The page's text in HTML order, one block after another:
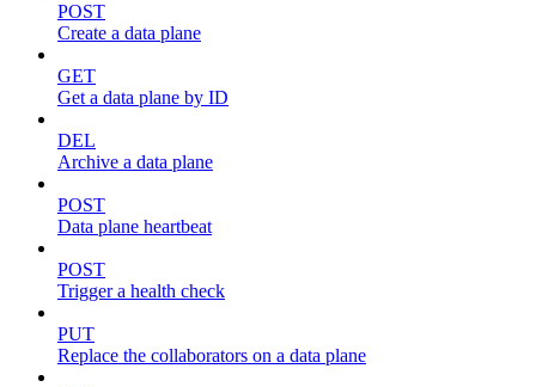
POST
Create a data plane
GET
Get a data plane by ID
DEL
Archive a data plane
POST
Data plane heartbeat
POST
Trigger a health check
PUT
Replace the collaborators on a data plane